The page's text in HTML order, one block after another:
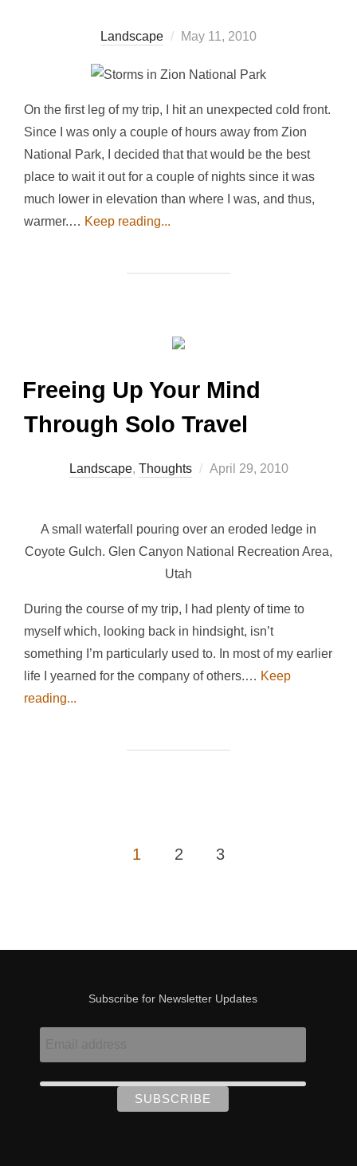
Landscape
Posted
May 11, 2010
On the first leg of my trip, I hit an unexpected cold front.
Since I was only a couple of hours away from Zion
National Park, I decided that that would be the best
place to wait it out for a couple of nights since it was
much lower in elevation than where I was, and thus,
warmer.… Keep reading...
Freeing Up Your Mind
Through Solo Travel
Landscape, Thoughts
Posted
April 29, 2010
A small waterfall pouring over an eroded ledge in
Coyote Gulch. Glen Canyon National Recreation Area,
Utah
During the course of my trip, I had plenty of time to
myself which, looking back in hindsight, isn’t
something I’m particularly used to. In most of my earlier
life I yearned for the company of others.… Keep
reading...
1 2 3
Subscribe for Newsletter Updates